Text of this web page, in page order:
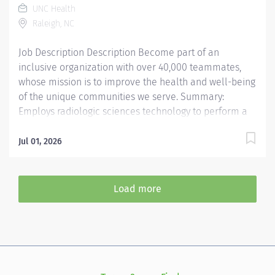
Carolina, including patients that require specialty
pregnancy and delivery planning services at a tertiary
UNC Health
Raleigh, NC
Job Description Description Become part of an
inclusive organization with over 40,000 teammates,
whose mission is to improve the health and well-being
of the unique communities we serve. Summary:
Employs radiologic sciences technology to perform a
targeted to the care of patients with cardiovascular
procedure room set-up and cleaning, and quality
monitoring. *This position qualifies for a $15,000
incentive program here:
Jul 01, 2026
Load more